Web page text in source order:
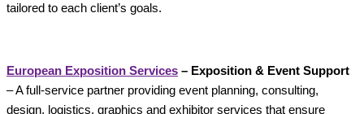
tailored to each client’s goals.
European Exposition Services – Exposition & Event Support
– A full-service partner providing event planning, consulting,
design, logistics, graphics and exhibitor services that ensure